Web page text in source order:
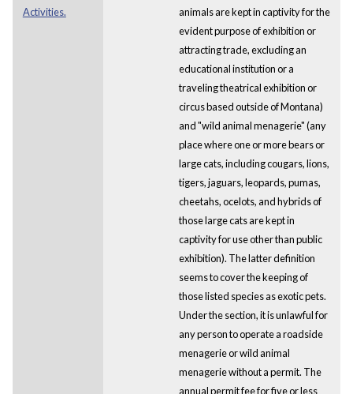
Activities.
animals are kept in captivity for the
evident purpose of exhibition or
attracting trade, excluding an
educational institution or a
traveling theatrical exhibition or
circus based outside of Montana)
and "wild animal menagerie" (any
place where one or more bears or
large cats, including cougars, lions,
tigers, jaguars, leopards, pumas,
cheetahs, ocelots, and hybrids of
those large cats are kept in
captivity for use other than public
exhibition). The latter definition
seems to cover the keeping of
those listed species as exotic pets.
Under the section, it is unlawful for
any person to operate a roadside
menagerie or wild animal
menagerie without a permit. The
annual permit fee for five or less